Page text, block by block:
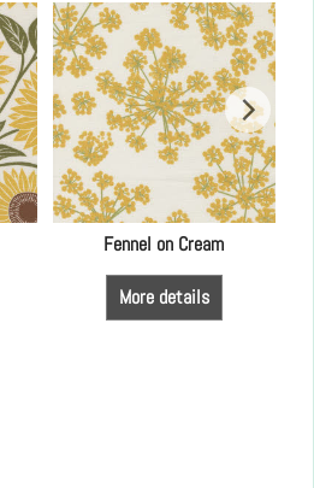
Fennel on Cream
More details